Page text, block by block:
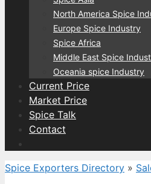
North America Spice
Europe Spice Industry
Spice Africa
Middle East Spice
Oceania spice Industry
Current Price
Market Price
Spice Talk
Contact
Spice Exporters Directory »